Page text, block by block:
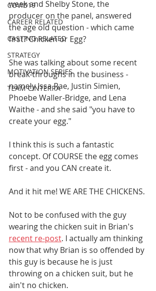
COVID19
CAREER RELATED
CASTING RELATED
STRATEGY
MOTIVATION SERIES
TEAM CINTERRA
week and Shelby Stone, the
producer on the panel, answered
the age old question - which came
first? Chicken or Egg?
She was talking about some recent
break-throughs in the business -
namely Issa Rae, Justin Simien,
Phoebe Waller-Bridge, and Lena
Waithe - and she said "you have to
create your egg."
I think this is such a fantastic
concept. Of COURSE the egg comes
first - and you CAN create it.
And it hit me! WE ARE THE CHICKENS.
Not to be confused with the guy
wearing the chicken suit in Brian's
recent re-post. I actually am thinking
now that why Brian is so offended by
this guy is because he is just
throwing on a chicken suit, but he
ain't no chicken.